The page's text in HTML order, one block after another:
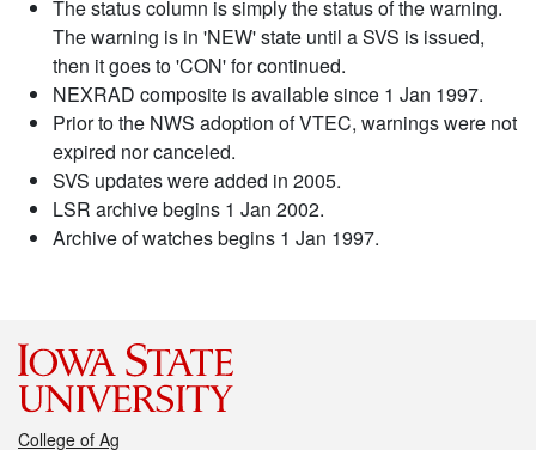
The status column is simply the status of the warning.
The warning is in 'NEW' state until a SVS is issued,
then it goes to 'CON' for continued.
NEXRAD composite is available since 1 Jan 1997.
Prior to the NWS adoption of VTEC, warnings were not
expired nor canceled.
SVS updates were added in 2005.
LSR archive begins 1 Jan 2002.
Archive of watches begins 1 Jan 1997.
College of Ag